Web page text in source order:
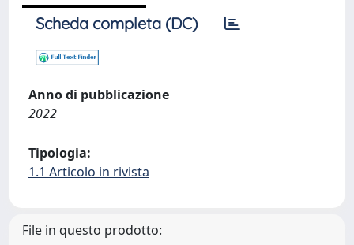
Scheda completa (DC)
Anno di pubblicazione
2022
Tipologia:
1.1 Articolo in rivista
File in questo prodotto: